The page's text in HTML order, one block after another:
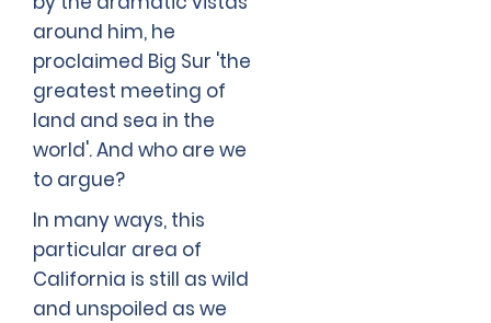
around him, he
proclaimed Big Sur 'the
greatest meeting of
land and sea in the
world'. And who are we
to argue?
In many ways, this
particular area of
California is still as wild
and unspoiled as we